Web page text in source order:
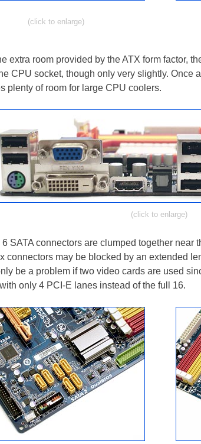
(click to enlarge)
extra room provided by the ATX form factor,
CPU socket, though only very slightly. Once
plenty of room for large CPU coolers.
(click to enlarge)
SATA connectors are clumped together near
connectors may be blocked by an extended
be a problem if two video cards are used
only 4 PCI-E lanes instead of the full 16.